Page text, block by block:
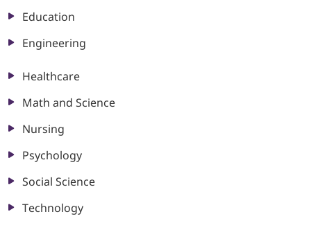
Education
Engineering
Healthcare
Math and Science
Nursing
Psychology
Social Science
Technology